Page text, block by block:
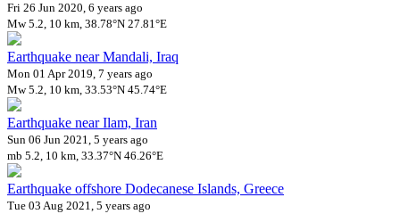
Fri 26 Jun 2020, 6 years ago
Mw 5.2, 10 km, 38.78°N 27.81°E
Earthquake near Mandali, Iraq
Mon 01 Apr 2019, 7 years ago
Mw 5.2, 10 km, 33.53°N 45.74°E
Earthquake near Ilam, Iran
Sun 06 Jun 2021, 5 years ago
mb 5.2, 10 km, 33.37°N 46.26°E
Earthquake offshore Dodecanese Islands, Greece
Tue 03 Aug 2021, 5 years ago